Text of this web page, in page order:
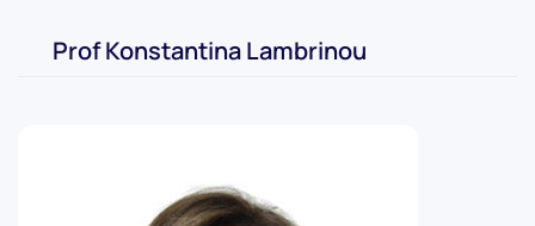
Prof Konstantina Lambrinou